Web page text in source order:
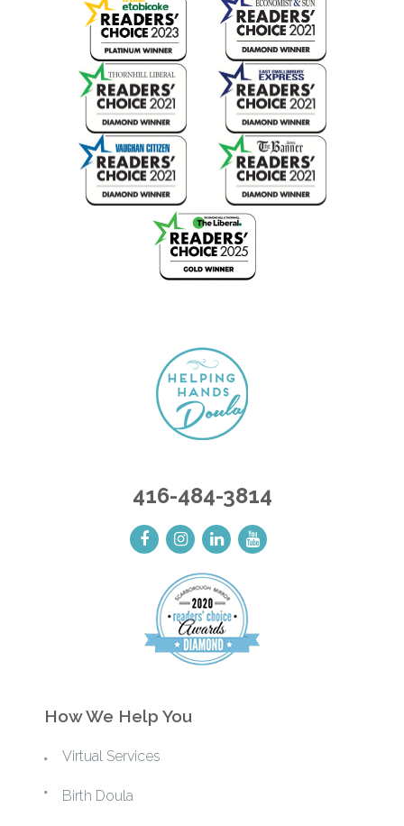
416-484-3814
How We Help You
Virtual Services
Birth Doula